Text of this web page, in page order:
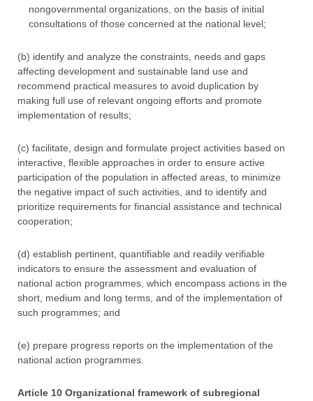
nongovernmental organizations, on the basis of initial
consultations of those concerned at the national level;
(b) identify and analyze the constraints, needs and gaps
affecting development and sustainable land use and
recommend practical measures to avoid duplication by
making full use of relevant ongoing efforts and promote
implementation of results;
(c) facilitate, design and formulate project activities based on
interactive, flexible approaches in order to ensure active
participation of the population in affected areas, to minimize
the negative impact of such activities, and to identify and
prioritize requirements for financial assistance and technical
cooperation;
(d) establish pertinent, quantifiable and readily verifiable
indicators to ensure the assessment and evaluation of
national action programmes, which encompass actions in the
short, medium and long terms, and of the implementation of
such programmes; and
(e) prepare progress reports on the implementation of the
national action programmes.
Article 10 Organizational framework of subregional